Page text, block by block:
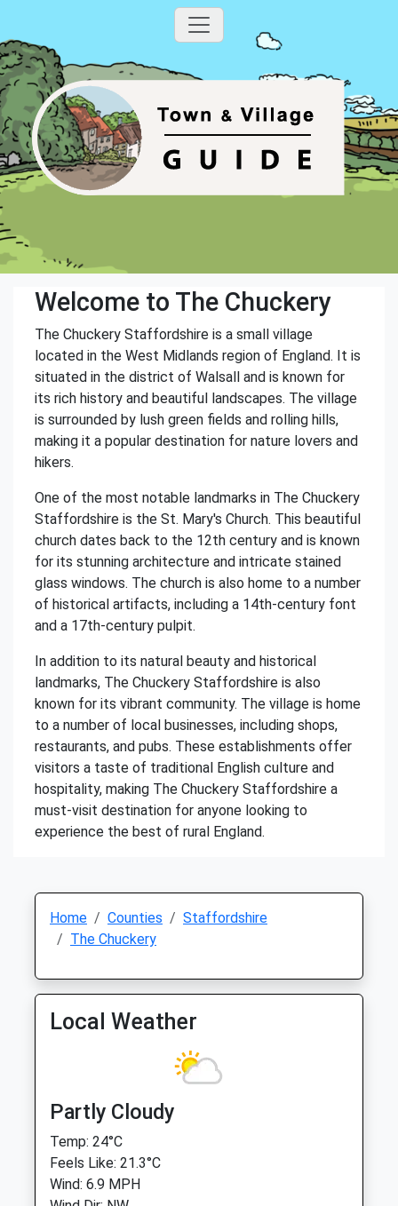
Welcome to The Chuckery
The Chuckery Staffordshire is a small village
located in the West Midlands region of England. It is
situated in the district of Walsall and is known for
its rich history and beautiful landscapes. The village
is surrounded by lush green fields and rolling hills,
making it a popular destination for nature lovers and
hikers.
One of the most notable landmarks in The Chuckery
Staffordshire is the St. Mary's Church. This beautiful
church dates back to the 12th century and is known
for its stunning architecture and intricate stained
glass windows. The church is also home to a number
of historical artifacts, including a 14th-century font
and a 17th-century pulpit.
In addition to its natural beauty and historical
landmarks, The Chuckery Staffordshire is also
known for its vibrant community. The village is home
to a number of local businesses, including shops,
restaurants, and pubs. These establishments offer
visitors a taste of traditional English culture and
hospitality, making The Chuckery Staffordshire a
must-visit destination for anyone looking to
experience the best of rural England.
Home Counties
Staffordshire
The Chuckery
Local Weather
Partly Cloudy
Temp: 24°C
Feels Like: 21.3°C
Wind: 6.9 MPH